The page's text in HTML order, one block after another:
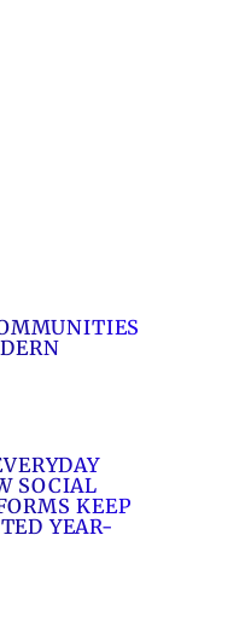
SOCIAL
KEEP
YEAR-